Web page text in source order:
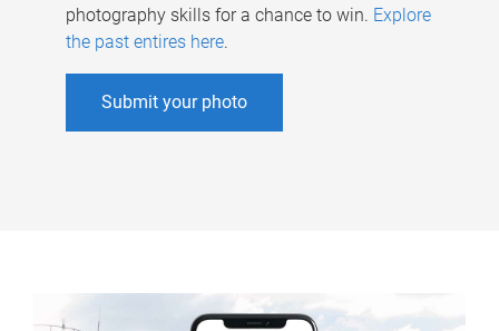
photography skills for a chance to win. Explore
the past entires here.
Submit your photo